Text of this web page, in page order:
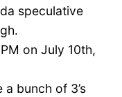
speculative
on July 10th,
bunch of 3’s